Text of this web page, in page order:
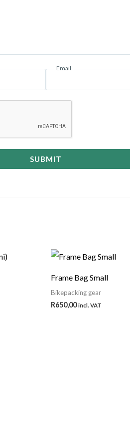
Email
SUBMIT
Frame Bag Small
Bikepacking gear
R650,00 incl. VAT